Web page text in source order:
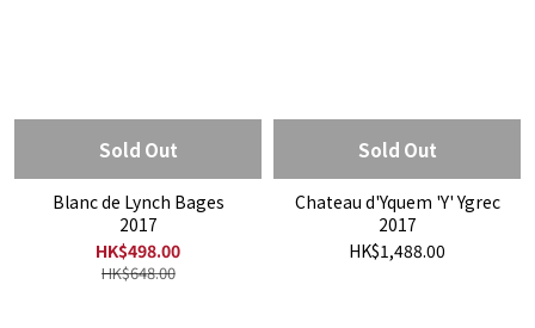
Sold Out
Blanc de Lynch Bages
2017
HK$498.00
HK$648.00
Sold Out
Chateau d'Yquem 'Y' Ygrec
2017
HK$1,488.00